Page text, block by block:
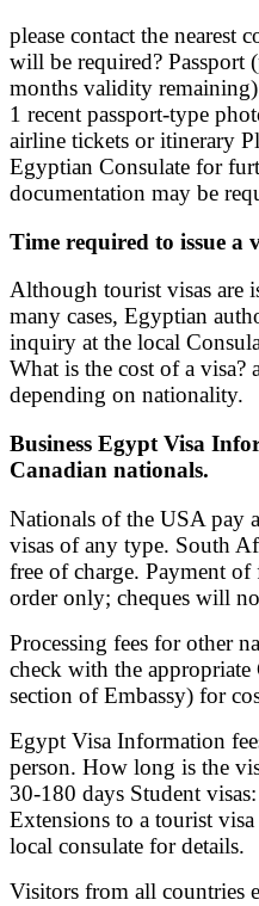
please contact the nearest
will be required? Passport
months validity
1 recent passport-type
airline tickets or itinerary
Egyptian Consulate for
documentation may be
Time required to issue a
Although tourist visas are
many cases, Egyptian
inquiry at the local
What is the cost of a visa?
depending on nationality.
Business Egypt Visa
Canadian nationals.
Nationals of the USA pay
visas of any type. South
free of charge. Payment of
order only; cheques will
Processing fees for other
check with the
section of Embassy) for
Egypt Visa Information
person. How long is the
30-180 days Student
Extensions to a tourist
local consulate for details.
Visitors from all countries